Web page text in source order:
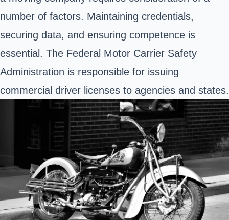
number of factors. Maintaining credentials,
securing data, and ensuring competence is
essential. The Federal Motor Carrier Safety
Administration is responsible for issuing
commercial driver licenses to agencies and states.